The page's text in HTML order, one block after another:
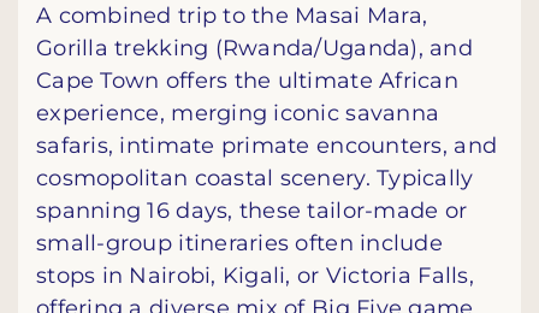
A combined trip to the Masai Mara,
Gorilla trekking (Rwanda/Uganda), and
Cape Town offers the ultimate African
experience, merging iconic savanna
safaris, intimate primate encounters, and
cosmopolitan coastal scenery. Typically
spanning 16 days, these tailor-made or
small-group itineraries often include
stops in Nairobi, Kigali, or Victoria Falls,